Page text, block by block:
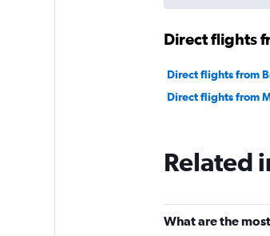
Direct flights
Direct flights from
Direct flights from
Related
What are the